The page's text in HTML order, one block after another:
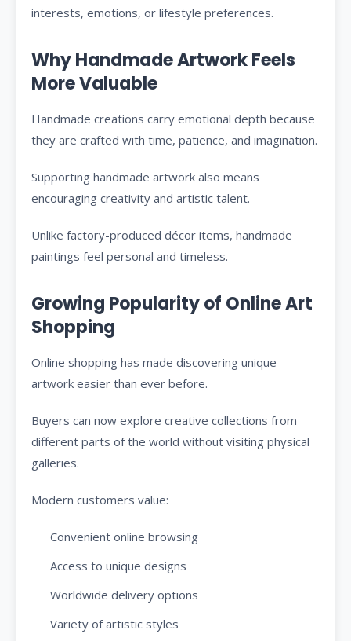
interests, emotions, or lifestyle preferences.
Why Handmade Artwork Feels
More Valuable
Handmade creations carry emotional depth because
they are crafted with time, patience, and imagination.
Supporting handmade artwork also means
encouraging creativity and artistic talent.
Unlike factory-produced décor items, handmade
paintings feel personal and timeless.
Growing Popularity of Online Art
Shopping
Online shopping has made discovering unique
artwork easier than ever before.
Buyers can now explore creative collections from
different parts of the world without visiting physical
galleries.
Modern customers value:
Convenient online browsing
Access to unique designs
Worldwide delivery options
Variety of artistic styles